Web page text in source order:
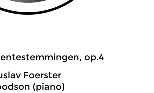
op.4
Foerster
(piano)